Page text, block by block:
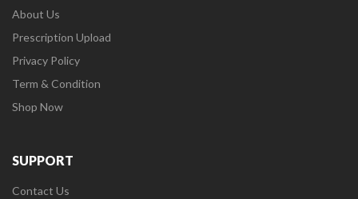
About Us
Prescription Upload
Privacy Policy
Term & Condition
Shop Now
SUPPORT
Contact Us